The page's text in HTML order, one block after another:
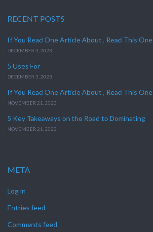
RECENT POSTS
If You Read One Article About , Read This One
DECEMBER 3, 2023
5 Uses For
DECEMBER 3, 2023
If You Read One Article About , Read This One
NOVEMBER 21, 2023
5 Key Takeaways on the Road to Dominating
NOVEMBER 21, 2023
META
Log in
Entries feed
Comments feed